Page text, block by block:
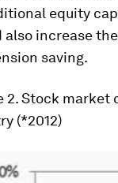
equity
also increase
saving.
2. Stock market
(*2012)